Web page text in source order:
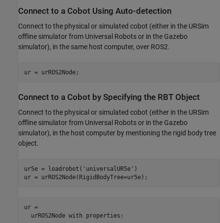
Connect to a Cobot Using Auto-detection
Connect to the physical or simulated cobot (either in the URSim
offline simulator from Universal Robots or in the Gazebo
simulator), in the same host computer, over ROS2.
ur = urROS2Node;
Connect to a Cobot by Specifying the RBT Object
Connect to the physical or simulated cobot (either in the URSim
offline simulator from Universal Robots or in the Gazebo
simulator), in the host computer by mentioning the rigid body tree
object.
ur5e = loadrobot( 'universalUR5e' )
ur = urROS2Node(RigidBodyTree=ur5e);
ur =
  urROS2Node with properties: